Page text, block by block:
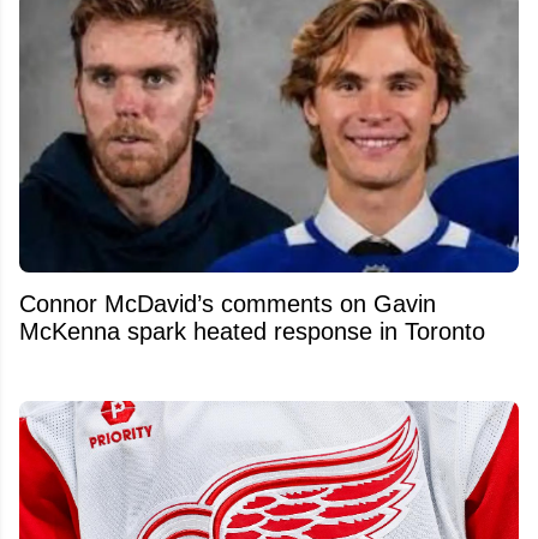
Connor McDavid’s comments on Gavin
McKenna spark heated response in Toronto